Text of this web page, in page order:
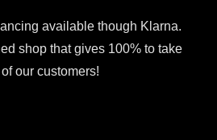
available though Klarna.
shop that gives 100% to take
our customers!